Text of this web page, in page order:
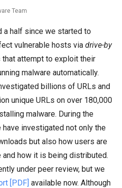
Team
a half since we started to
vulnerable hosts via drive-by
that attempt to exploit their
malware automatically.
billions of URLs and
unique URLs on over 180,000
malware. During the
investigated not only the
but also how users are
how it is being distributed.
under peer review, but we
[PDF] available now. Although